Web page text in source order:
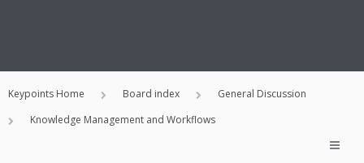
Keypoints Home Board index
General Discussion
Knowledge Management and Workflows